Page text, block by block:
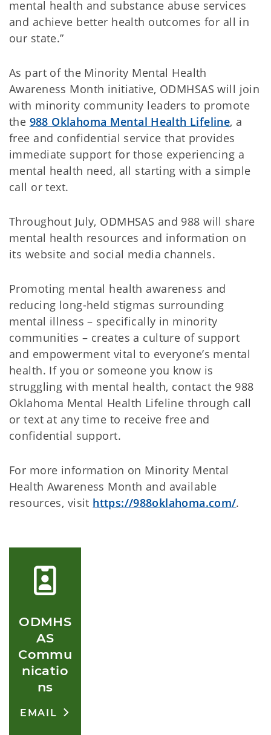
mental health and substance abuse services
and achieve better health outcomes for all in
our state.”
As part of the Minority Mental Health
Awareness Month initiative, ODMHSAS will join
with minority community leaders to promote
the 988 Oklahoma Mental Health Lifeline, a
free and confidential service that provides
immediate support for those experiencing a
mental health need, all starting with a simple
call or text.
Throughout July, ODMHSAS and 988 will share
mental health resources and information on
its website and social media channels.
Promoting mental health awareness and
reducing long-held stigmas surrounding
mental illness – specifically in minority
communities – creates a culture of support
and empowerment vital to everyone’s mental
health. If you or someone you know is
struggling with mental health, contact the 988
Oklahoma Mental Health Lifeline through call
or text at any time to receive free and
confidential support.
For more information on Minority Mental
Health Awareness Month and available
resources, visit https://988oklahoma.com/.
ODMHS
AS
Commu
nicatio
ns
EMAIL